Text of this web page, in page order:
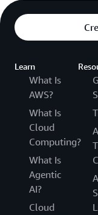
Learn
What Is
AWS?
What Is
Cloud
Computing?
What Is
Agentic
AI?
Cloud